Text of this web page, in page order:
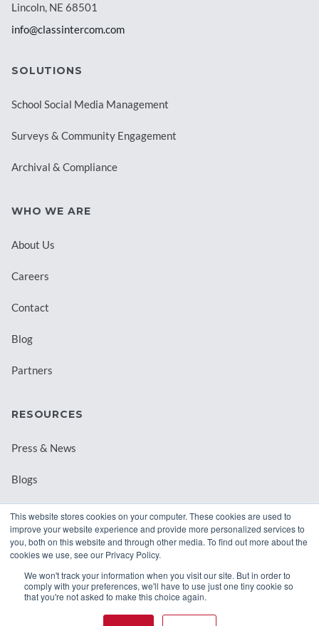
This website stores cookies on your computer. These cookies are used to
improve your website experience and provide more personalized services to
you, both on this website and through other media. To find out more about the
cookies we use, see our Privacy Policy.
We won't track your information when you visit our site. But in order to
comply with your preferences, we'll have to use just one tiny cookie so
that you're not asked to make this choice again.
Lincoln, NE 68501
info@classintercom.com
SOLUTIONS
School Social Media Management
Surveys & Community Engagement
Archival & Compliance
WHO WE ARE
About Us
Careers
Contact
Blog
Partners
RESOURCES
Press & News
Blogs
Webinars
Downloadable Resources
Records Archival by State